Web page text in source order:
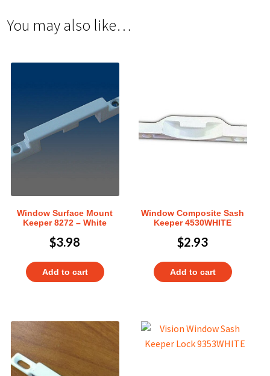
You may also like…
Window Surface Mount
Keeper 8272 – White
$3.98
Add to cart
Window Composite Sash
Keeper 4530WHITE
$2.93
Add to cart